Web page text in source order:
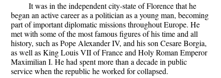
It was in the independent city-state of Florence that he
began an active career as a politician as a young man, becoming
part of important diplomatic missions throughout Europe. He
met with some of the most famous figures of his time and all
history, such as Pope Alexander IV, and his son Cesare Borgia,
as well as King Louis VII of France and Holy Roman Emperor
Maximilian I. He had spent more than a decade in public
service when the republic he worked for collapsed.